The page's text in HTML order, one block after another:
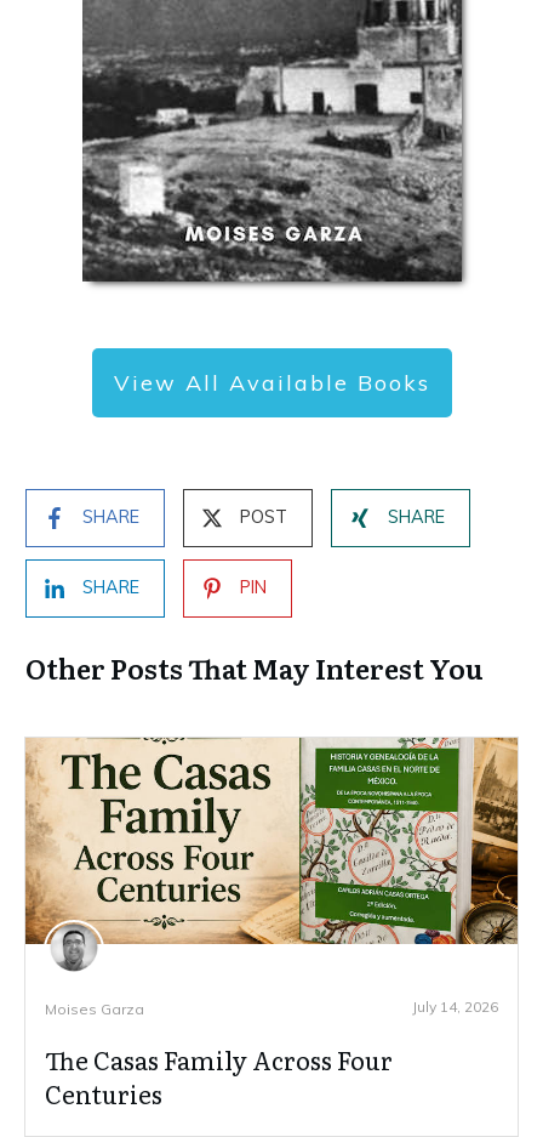
View All Available Books
SHARE POST SHARE
SHARE PIN
Other Posts That May Interest You
Moises Garza July 14, 2026
The Casas Family Across Four
Centuries